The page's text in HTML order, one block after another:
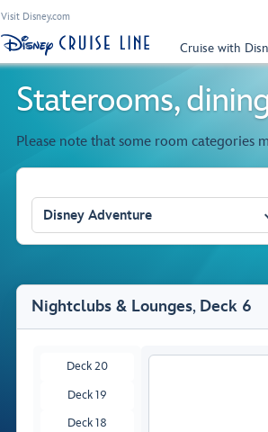
Visit Disney.com
Cruise with
Staterooms,
Please note that some room categories
Disney Adventure
Nightclubs & Lounges, Deck 6
Deck 20
Deck 19
Deck 18